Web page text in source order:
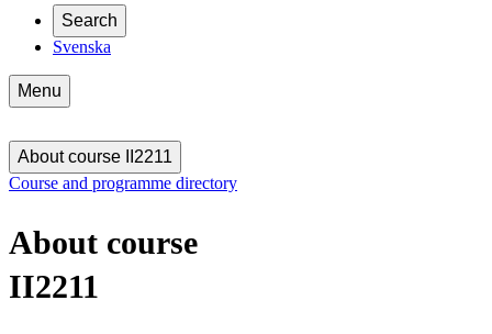
Search
Svenska
Menu
About course II2211
Course and programme directory
About course
II2211